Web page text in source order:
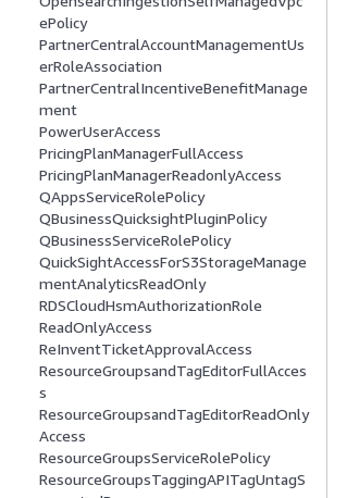
ePolicy
PartnerCentralAccountManagementUs
erRoleAssociation
PartnerCentralIncentiveBenefitManage
ment
PowerUserAccess
PricingPlanManagerFullAccess
PricingPlanManagerReadonlyAccess
QAppsServiceRolePolicy
QBusinessQuicksightPluginPolicy
QBusinessServiceRolePolicy
QuickSightAccessForS3StorageManage
mentAnalyticsReadOnly
RDSCloudHsmAuthorizationRole
ReadOnlyAccess
ReInventTicketApprovalAccess
ResourceGroupsandTagEditorFullAcces
s
ResourceGroupsandTagEditorReadOnly
Access
ResourceGroupsServiceRolePolicy
ResourceGroupsTaggingAPITagUntagS